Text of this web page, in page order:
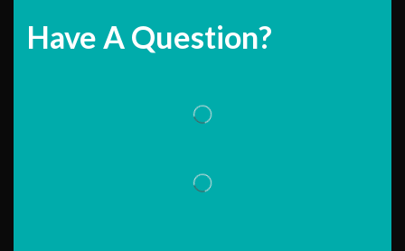
Have A Question?